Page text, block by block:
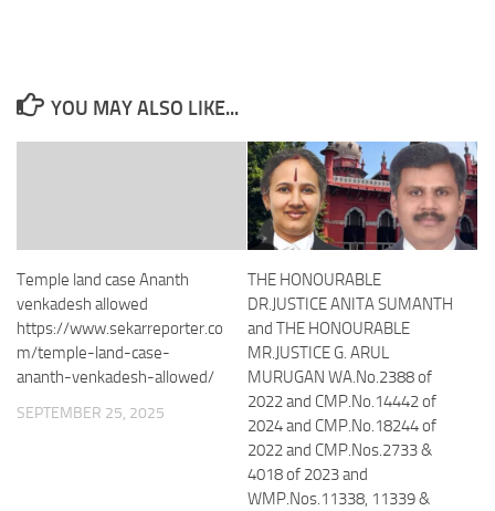
YOU MAY ALSO LIKE...
Temple land case Ananth
venkadesh allowed
https://www.sekarreporter.co
m/temple-land-case-
ananth-venkadesh-allowed/
SEPTEMBER 25, 2025
THE HONOURABLE
DR.JUSTICE ANITA SUMANTH
and THE HONOURABLE
MR.JUSTICE G. ARUL
MURUGAN WA.No.2388 of
2022 and CMP.No.14442 of
2024 and CMP.No.18244 of
2022 and CMP.Nos.2733 &
4018 of 2023 and
WMP.Nos.11338, 11339 &